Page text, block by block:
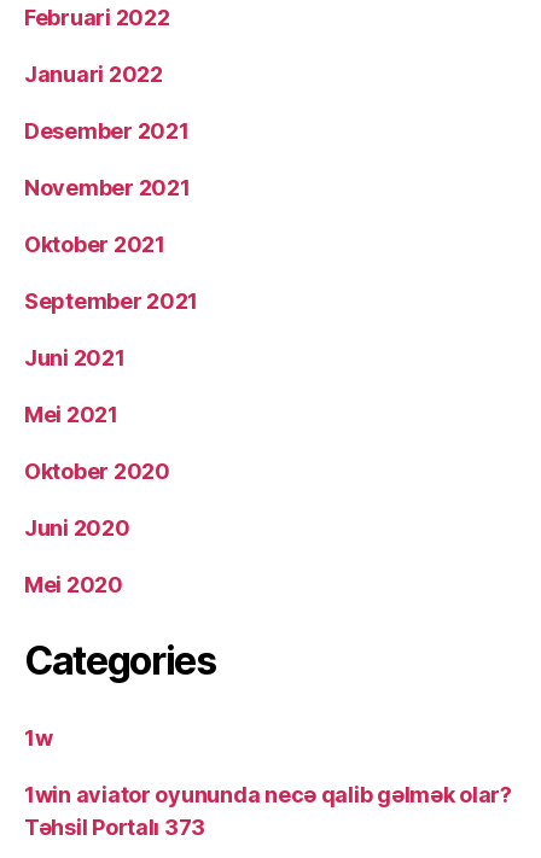
Februari 2022
Januari 2022
Desember 2021
November 2021
Oktober 2021
September 2021
Juni 2021
Mei 2021
Oktober 2020
Juni 2020
Mei 2020
Categories
1w
1win aviator oyununda necə qalib gəlmək olar?
Təhsil Portalı 373